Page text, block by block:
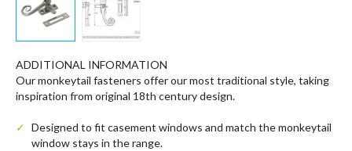
ADDITIONAL INFORMATION
Our monkeytail fasteners offer our most traditional style, taking
inspiration from original 18th century design.
Designed to fit casement windows and match the monkeytail
window stays in the range.